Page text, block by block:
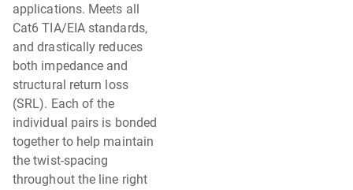
applications. Meets all
Cat6 TIA/EIA standards,
and drastically reduces
both impedance and
structural return loss
(SRL). Each of the
individual pairs is bonded
together to help maintain
the twist-spacing
throughout the line right